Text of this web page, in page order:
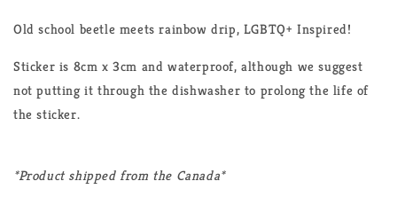
Old school beetle meets rainbow drip, LGBTQ+ Inspired!
Sticker is 8cm x 3cm and waterproof, although we suggest
not putting it through the dishwasher to prolong the life of
the sticker.
*Product shipped from the Canada*